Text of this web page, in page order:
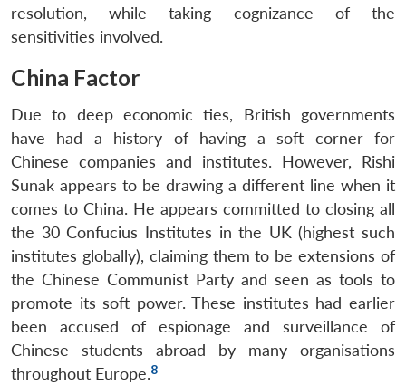
resolution, while taking cognizance of the
sensitivities involved.
China Factor
Due to deep economic ties, British governments
have had a history of having a soft corner for
Chinese companies and institutes. However, Rishi
Sunak appears to be drawing a different line when it
comes to China. He appears committed to closing all
the 30 Confucius Institutes in the UK (highest such
institutes globally), claiming them to be extensions of
the Chinese Communist Party and seen as tools to
promote its soft power. These institutes had earlier
been accused of espionage and surveillance of
Chinese students abroad by many organisations
throughout Europe.8